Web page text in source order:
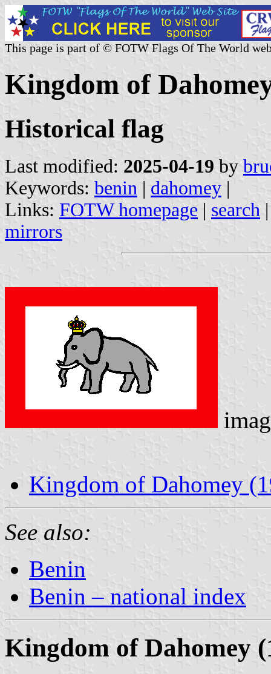
This page is part of © FOTW Flags Of The World
Kingdom of
Historical flag
Last modified: 2025-04-19 by
Keywords: benin | dahomey |
Links: FOTW homepage | search
mirrors
Kingdom of Dahomey
See also:
Benin
Benin – national index
Kingdom of Dahomey